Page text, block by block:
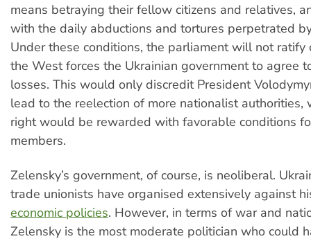
means betraying their fellow citizens and relatives,
with the daily abductions and tortures perpetrated
Under these conditions, the parliament will not ratify
the West forces the Ukrainian government to agree
losses. This would only discredit President
lead to the reelection of more nationalist authorities,
right would be rewarded with favorable conditions
members.
Zelensky’s government, of course, is neoliberal.
trade unionists have organised extensively against
economic policies. However, in terms of war and
Zelensky is the most moderate politician who could